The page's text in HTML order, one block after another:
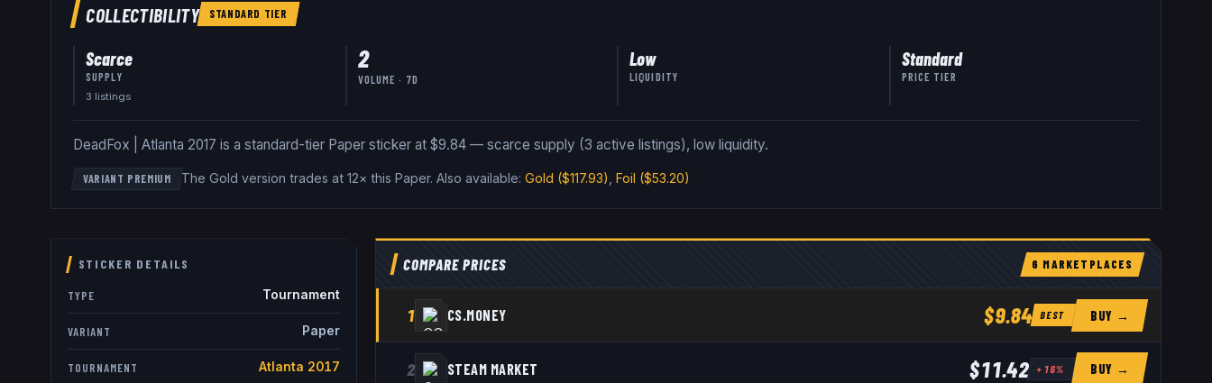
COLLECTIBILITY STANDARD TIER
Scarce
SUPPLY
3 listings
2
VOLUME · 7D
Low
LIQUIDITY
Standard
PRICE TIER
DeadFox | Atlanta 2017 is a standard-tier Paper sticker at $9.84 — scarce supply (3 active listings), low liquidity.
VARIANT PREMIUM The Gold version trades at 12× this Paper.Also available: Gold ($117.93) ,Foil ($53.20)
STICKER DETAILS
TYPE Tournament
VARIANT Paper
TOURNAMENT Atlanta 2017
COMPARE PRICES 6 MARKETPLACES
1 CS.MONEY $9.84 BEST BUY →
2 STEAM MARKET $11.42 + 16% BUY →